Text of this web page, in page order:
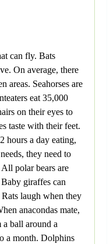
can fly. Bats
On average, there
areas. Seahorses are
eat 35,000
on their eyes to
taste with their feet.
hours a day eating,
they need to
polar bears are
giraffes can
laugh when they
anacondas mate,
a ball around a
a month. Dolphins